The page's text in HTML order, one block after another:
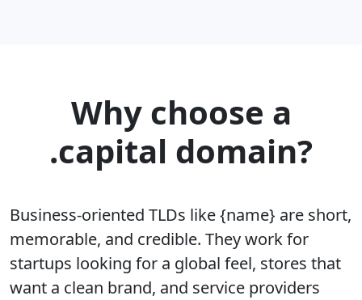
Why choose a
.capital domain?
Business-oriented TLDs like {name} are short,
memorable, and credible. They work for
startups looking for a global feel, stores that
want a clean brand, and service providers